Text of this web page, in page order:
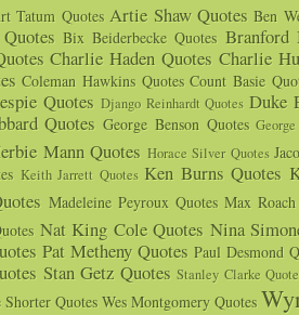
Tatum Quotes Artie Shaw Quotes Ben
Bix Beiderbecke Quotes Branford
Charlie Haden Quotes Charlie
Coleman Hawkins Quotes Count Basie
Quotes Django Reinhardt Quotes Duke
Quotes George Benson Quotes
Mann Quotes Horace Silver Quotes
Keith Jarrett Quotes Ken Burns Quotes
Madeleine Peyroux Quotes Max
Nat King Cole Quotes Nina
Pat Metheny Quotes Paul Desmond
Stan Getz Quotes Stanley Clarke
Shorter Quotes Wes Montgomery Quotes